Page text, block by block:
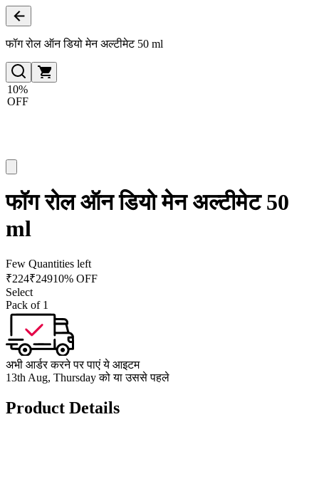
फॉग रोल ऑन डियो मेन अल्टीमेट 50 ml
10%
OFF
फॉग रोल ऑन डियो मेन अल्टीमेट 50
ml
Few Quantities left
₹224₹24910% OFF
Select
Pack of 1
अभी आर्डर करने पर पाएं ये आइटम
13th Aug, Thursday को या उससे पहले
Product Details